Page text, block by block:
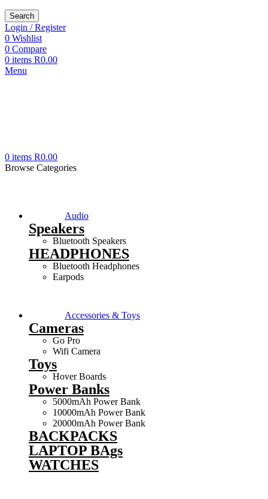
Search
Login / Register
0 Wishlist
0 Compare
0 items R0.00
Menu
0 items R0.00
Browse Categories
Audio
Speakers
Bluetooth Speakers
HEADPHONES
Bluetooth Headphones
Earpods
Accessories & Toys
Cameras
Go Pro
Wifi Camera
Toys
Hover Boards
Power Banks
5000mAh Power Bank
10000mAh Power Bank
20000mAh Power Bank
BACKPACKS
LAPTOP BAgs
WATCHES